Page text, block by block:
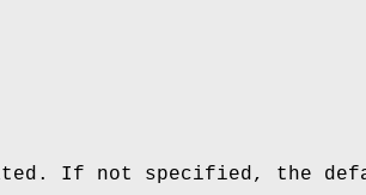
If not specified, the